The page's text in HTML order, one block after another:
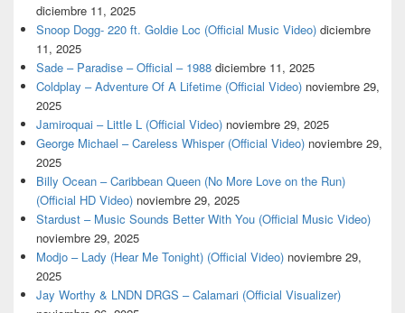
diciembre 11, 2025
Snoop Dogg- 220 ft. Goldie Loc (Official Music Video) diciembre
11, 2025
Sade – Paradise – Official – 1988 diciembre 11, 2025
Coldplay – Adventure Of A Lifetime (Official Video) noviembre 29,
2025
Jamiroquai – Little L (Official Video) noviembre 29, 2025
George Michael – Careless Whisper (Official Video) noviembre 29,
2025
Billy Ocean – Caribbean Queen (No More Love on the Run)
(Official HD Video) noviembre 29, 2025
Stardust – Music Sounds Better With You (Official Music Video)
noviembre 29, 2025
Modjo – Lady (Hear Me Tonight) (Official Video) noviembre 29,
2025
Jay Worthy & LNDN DRGS – Calamari (Official Visualizer)